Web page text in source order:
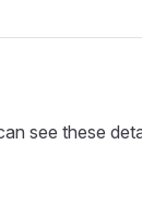
see these